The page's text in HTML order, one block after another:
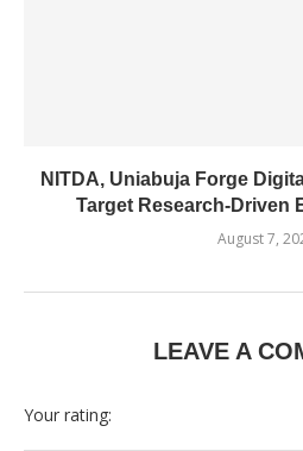
NITDA, Uniabuja Forge
Target Research-Driven
August 7,
LEAVE A
Your rating: